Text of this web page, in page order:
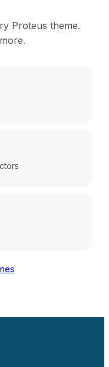
Proteus theme.